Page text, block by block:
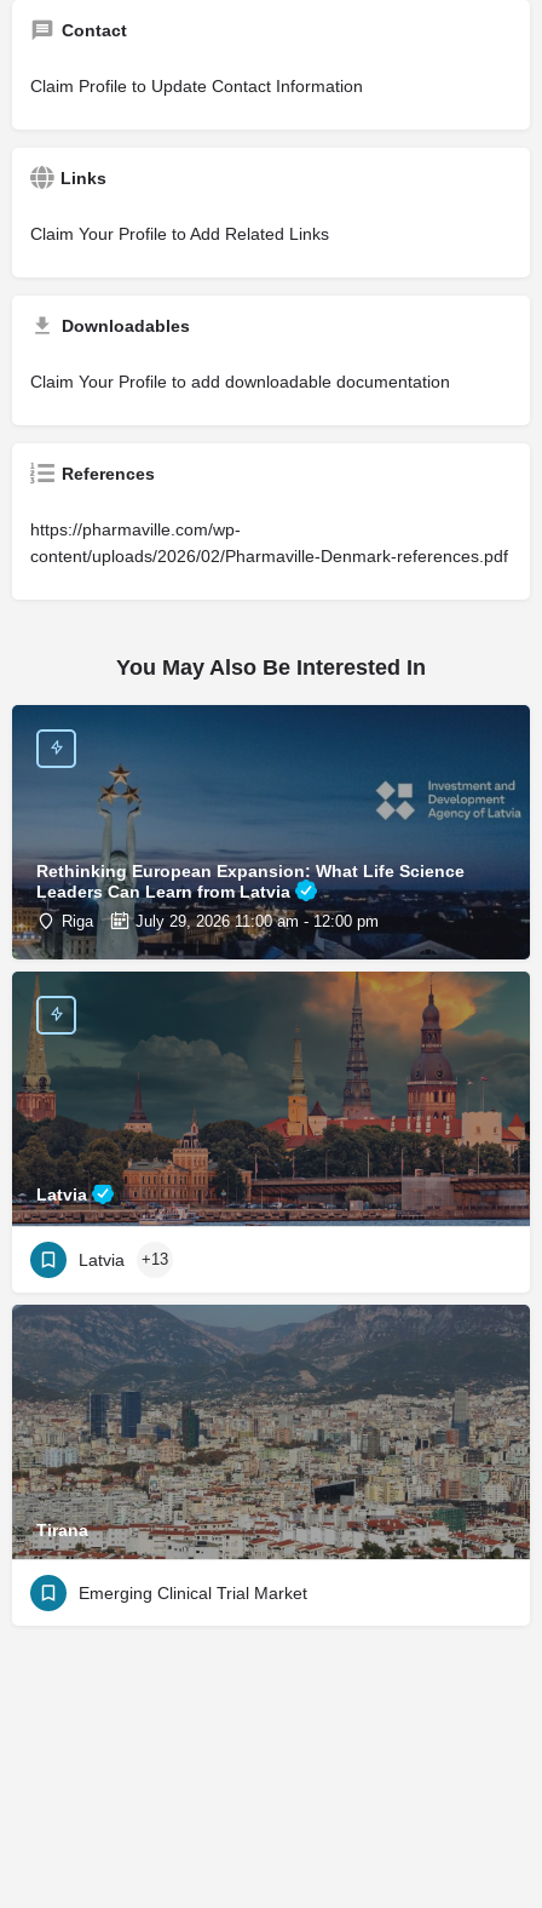
Contact
Claim Profile to Update Contact Information
Links
Claim Your Profile to Add Related Links
Downloadables
Claim Your Profile to add downloadable documentation
References
https://pharmaville.com/wp-
content/uploads/2026/02/Pharmaville-Denmark-references.pdf
You May Also Be Interested In
Rethinking European Expansion: What Life Science
Leaders Can Learn from Latvia
Riga July 29, 2026 11:00 am - 12:00 pm
Latvia
Latvia +13
Tirana
Emerging Clinical Trial Market